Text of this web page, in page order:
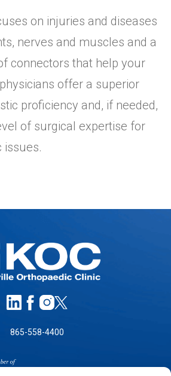
on injuries and diseases
nerves and muscles and a
connectors that help your
offer a superior
proficiency and, if needed,
of surgical expertise for
issues.
865-558-4400